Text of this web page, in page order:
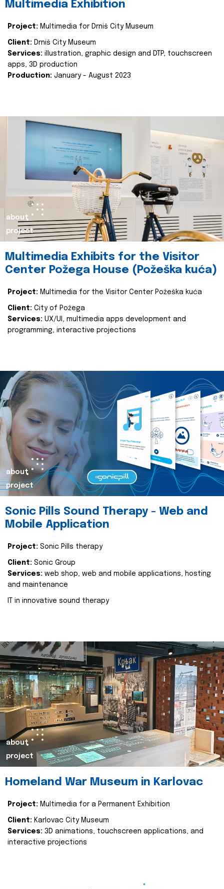
Multimedia Exhibition
Project: Multimedia for Drniš City Museum
Client: Drniš City Museum
Services: illustration, graphic design and DTP, touchscreen
apps, 3D production
Production: January - August 2023
about
project
Multimedia Exhibits for the Visitor
Center Požega House (Požeška kuća)
Project: Multimedia for the Visitor Center Požeška kuća
Client: City of Požega
Services: UX/UI, multimedia apps development and
programming, interactive projections
about
project
Sonic Pills Sound Therapy - Web and
Mobile Application
Project: Sonic Pills therapy
Client: Sonic Group
Services: web shop, web and mobile applications, hosting
and maintenance
IT in innovative sound therapy
about
project
Homeland War Museum in Karlovac
Project: Multimedia for a Permanent Exhibition
Client: Karlovac City Museum
Services: 3D animations, touchscreen applications, and
interactive projections